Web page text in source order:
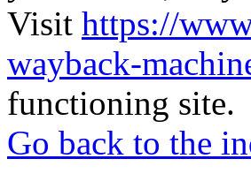
Visit https://
wayback-
functioning site.
Go back to the